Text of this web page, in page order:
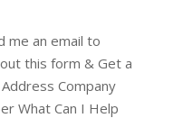
me an email to
this form & Get a
Company
What Can I Help